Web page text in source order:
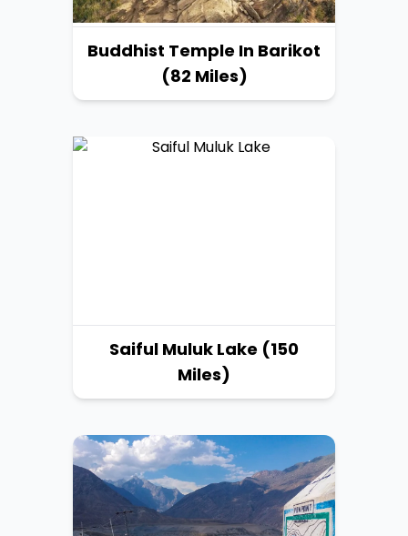
Buddhist Temple In Barikot
(82 Miles)
Saiful Muluk Lake (150
Miles)